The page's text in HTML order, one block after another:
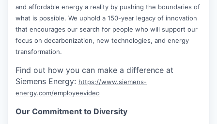
and affordable energy a reality by pushing the boundaries of
what is possible. We uphold a 150-year legacy of innovation
that encourages our search for people who will support our
focus on decarbonization, new technologies, and energy
transformation.
Find out how you can make a difference at
Siemens Energy: https://www.siemens-
energy.com/employeevideo
Our Commitment to Diversity